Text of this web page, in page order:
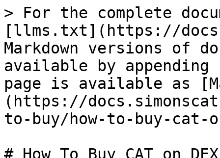
> For the complete
[llms.txt](https://
Markdown versions of
available by
page is available as
(https://
to-buy/how-to-buy-cat-
# How To Buy CAT on